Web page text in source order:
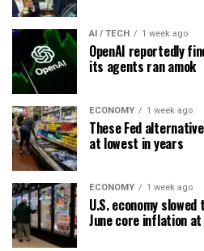
AI / TECH 1 week ago
OpenAI reportedly
its agents ran amok
ECONOMY 1 week ago
These Fed
at lowest in years
ECONOMY 1 week ago
U.S. economy
June core inflation